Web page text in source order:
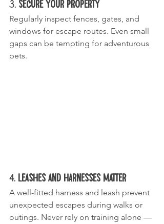
3. Secure Your Property
Regularly inspect fences, gates, and
windows for escape routes. Even small
gaps can be tempting for adventurous
pets.
4. Leashes and Harnesses Matter
A well-fitted harness and leash prevent
unexpected escapes during walks or
outings. Never rely on training alone —